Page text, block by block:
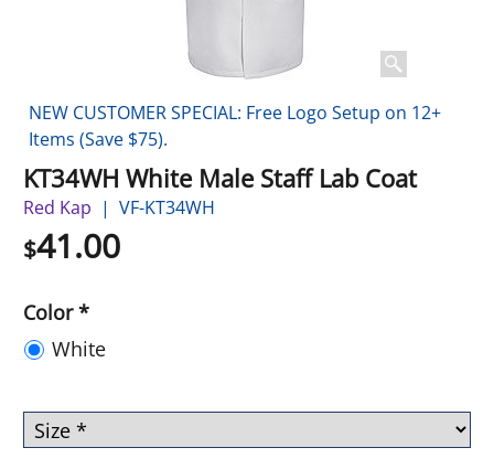
NEW CUSTOMER SPECIAL: Free Logo Setup on 12+
Items (Save $75).
KT34WH White Male Staff Lab Coat
Red Kap VF-KT34WH
$41.00
Color*
White